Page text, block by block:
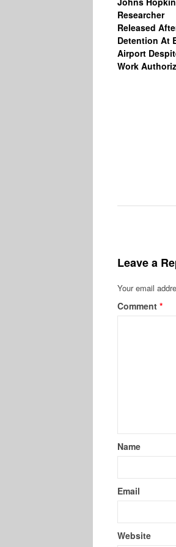
Researcher
Released
Detention At
Airport
Work
Leave a
Your email
Comment *
Name
Email
Website